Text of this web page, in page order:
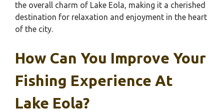
the overall charm of Lake Eola, making it a cherished
destination for relaxation and enjoyment in the heart
of the city.
How Can You Improve Your
Fishing Experience At
Lake Eola?